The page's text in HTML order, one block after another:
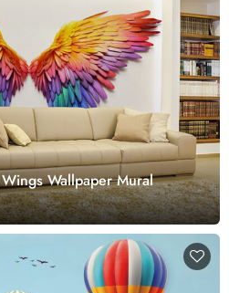
Wallpaper Mural